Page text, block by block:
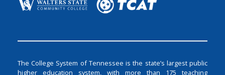
The College System of Tennessee is the state’s largest public
higher education system, with more than 175 teaching